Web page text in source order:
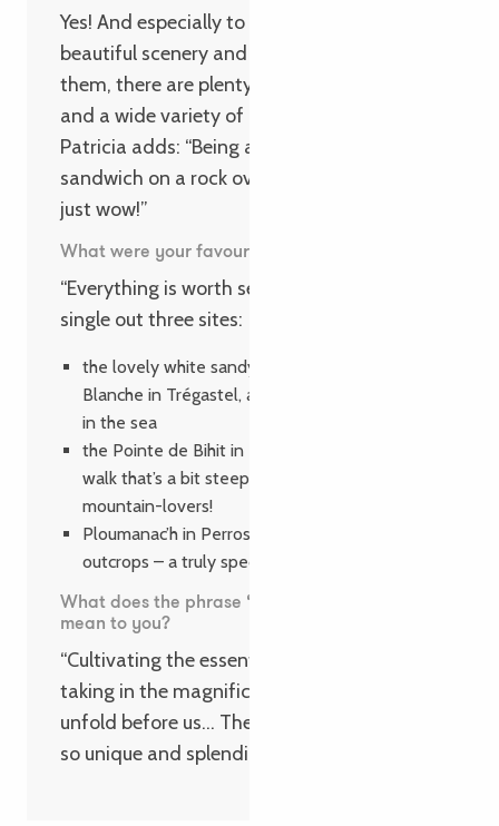
Yes! And especially to those looking for
beautiful scenery and peace and quiet. For
them, there are plenty of exceptional walks
and a wide variety of activities. And
Patricia adds: “Being able to enjoy a
sandwich on a rock overlooking the sea is
just wow!”
What were your favourite spots?
“Everything is worth seeing,” but they’d still
single out three sites:
the lovely white sandy beach at La Grève
Blanche in Trégastel, a heavenly spot for a dip
in the sea
the Pointe de Bihit in Trébeurden, a wonderful
walk that’s a bit steep but didn’t faze our
mountain-lovers!
Ploumanac’h in Perros-Guirec and its granite
outcrops – a truly spectacular sight!
What does the phrase ‘Cultiver l’essentiel’
mean to you?
“Cultivating the essentials means simply
taking in the magnificent landscapes that
unfold before us… The Pink Granite Coast is
so unique and splendid!”